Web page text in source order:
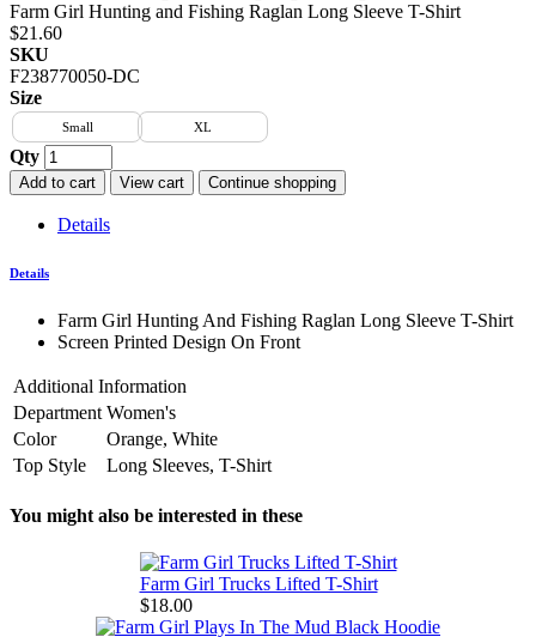
Farm Girl Hunting and Fishing Raglan Long Sleeve T-Shirt
$21.60
SKU
F238770050-DC
Size
Small XL
Qty
Add to cart View cart Continue shopping
Details
Details
Farm Girl Hunting And Fishing Raglan Long Sleeve T-Shirt
Screen Printed Design On Front
Additional Information
Department Women's
Color
Orange, White
Top Style
Long Sleeves, T-Shirt
You might also be interested in these
Farm Girl Trucks Lifted T-Shirt
$18.00